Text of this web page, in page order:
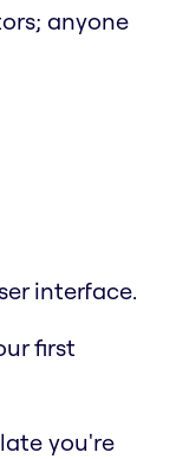
anyone
interface.
first
you're